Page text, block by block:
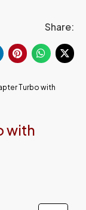
Share:
Turbo with
with